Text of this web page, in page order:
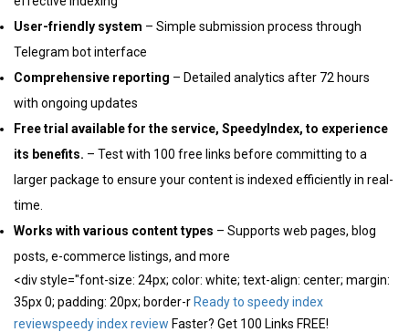
User-friendly system – Simple submission process through
Telegram bot interface
Comprehensive reporting – Detailed analytics after 72 hours
with ongoing updates
Free trial available for the service, SpeedyIndex, to experience
its benefits. – Test with 100 free links before committing to a
larger package to ensure your content is indexed efficiently in real-
time.
Works with various content types – Supports web pages, blog
posts, e-commerce listings, and more
<div style="font-size: 24px; color: white; text-align: center; margin:
35px 0; padding: 20px; border-r Ready to speedy index
reviewspeedy index review Faster? Get 100 Links FREE!